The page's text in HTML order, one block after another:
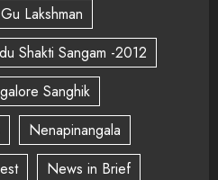
Lakshman
Shakti Sangam -2012
Sanghik
Nenapinangala
News in Brief